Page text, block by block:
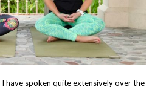
have spoken quite extensively over the